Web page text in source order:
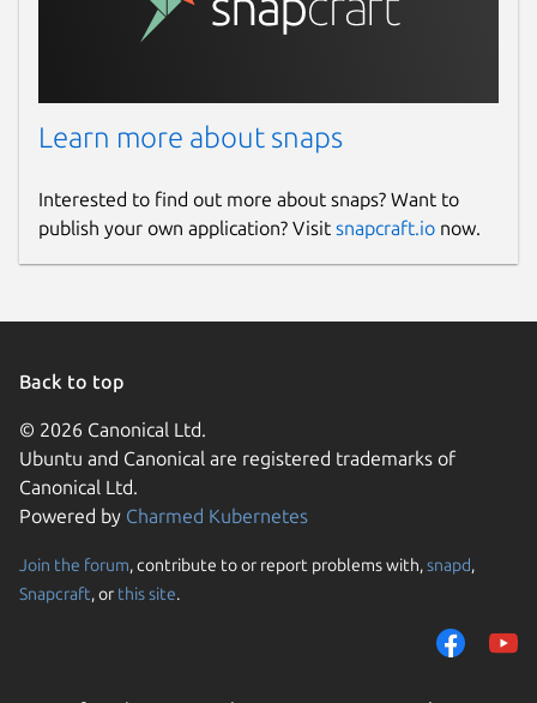
Learn more about snaps
Interested to find out more about snaps? Want to
publish your own application? Visit snapcraft.io now.
Back to top
© 2026 Canonical Ltd.
Ubuntu and Canonical are registered trademarks of
Canonical Ltd.
Powered by Charmed Kubernetes
Join the forum, contribute to or report problems with,snapd,
Snapcraft, or this site.